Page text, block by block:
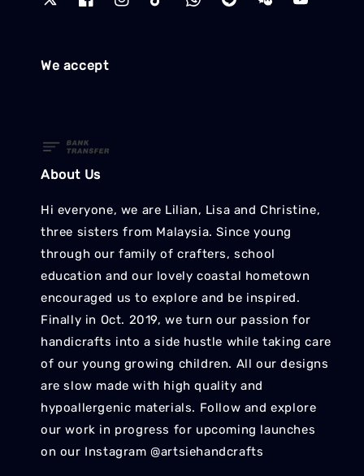
We accept
About Us
Hi everyone, we are Lilian, Lisa and Christine,
three sisters from Malaysia. Since young
through our family of crafters, school
education and our lovely coastal hometown
encouraged us to explore and be inspired.
Finally in Oct. 2019, we turn our passion for
handicrafts into a side hustle while taking care
of our young growing children. All our designs
are slow made with high quality and
hypoallergenic materials. Follow and explore
our work in progress for upcoming launches
on our Instagram @artsiehandcrafts